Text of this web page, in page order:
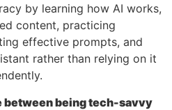
by learning how AI works,
content, practicing
effective prompts, and
rather than relying on it
between being tech-savvy